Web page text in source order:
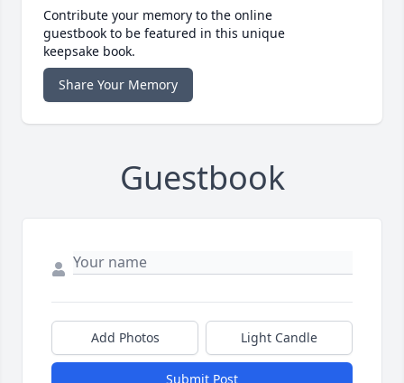
Contribute your memory to the online
guestbook to be featured in this unique
keepsake book.
Share Your Memory
Guestbook
Add Photos Light Candle
Submit Post